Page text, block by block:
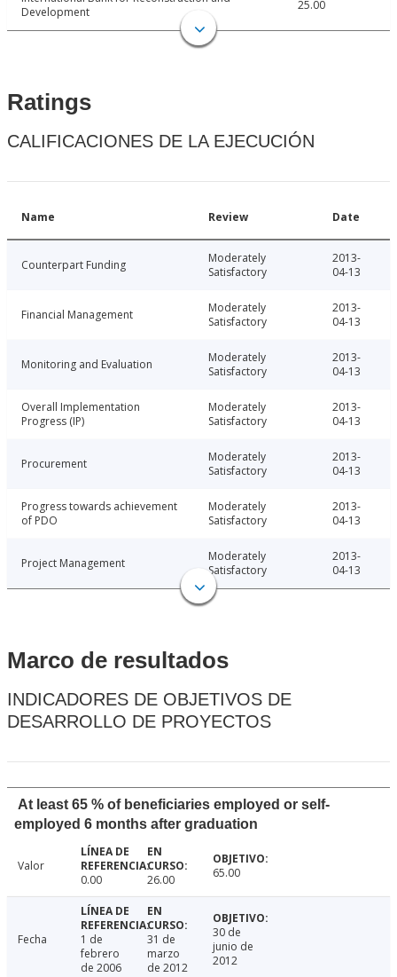
Development
25.00
Ratings
CALIFICACIONES DE LA EJECUCIÓN
Name Review Date
Counterpart Funding
Moderately
Satisfactory
2013-
04-13
Financial Management
Moderately
Satisfactory
2013-
04-13
Monitoring and Evaluation
Moderately
Satisfactory
2013-
04-13
Overall Implementation
Progress (IP)
Moderately
Satisfactory
2013-
04-13
Procurement
Moderately
Satisfactory
2013-
04-13
Progress towards achievement
of PDO
Moderately
Satisfactory
2013-
04-13
Project Management
Moderately
Satisfactory
2013-
04-13
Marco de resultados
INDICADORES DE OBJETIVOS DE
DESARROLLO DE PROYECTOS
At least 65 % of beneficiaries employed or self-
employed 6 months after graduation
Valor
0.00
26.00 65.00
Fecha
1 de
febrero
de 2006
31 de
marzo
de 2012
30 de
junio de
2012